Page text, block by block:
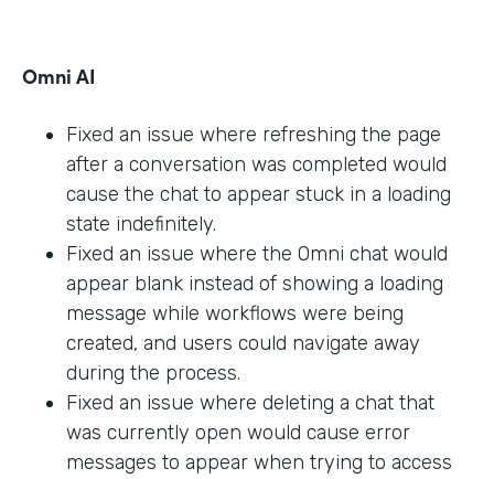
Omni AI
Fixed an issue where refreshing the page
after a conversation was completed would
cause the chat to appear stuck in a loading
state indefinitely.
Fixed an issue where the Omni chat would
appear blank instead of showing a loading
message while workflows were being
created, and users could navigate away
during the process.
Fixed an issue where deleting a chat that
was currently open would cause error
messages to appear when trying to access